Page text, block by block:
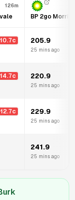
126m
BP 2go
10.7c 205.9
25 mins ago
14.7c 220.9
25 mins ago
12.7c 229.9
25 mins ago
241.9
25 mins ago